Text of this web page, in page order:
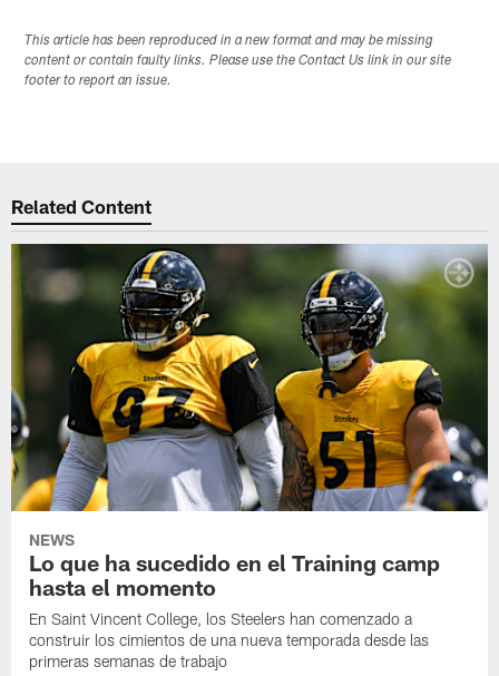
This article has been reproduced in a new format and may be missing
content or contain faulty links. Please use the Contact Us link in our site
footer to report an issue.
Related Content
NEWS
Lo que ha sucedido en el Training camp
hasta el momento
En Saint Vincent College, los Steelers han comenzado a
construir los cimientos de una nueva temporada desde las
primeras semanas de trabajo